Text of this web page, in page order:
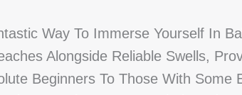
Way To Immerse Yourself In
Alongside Reliable Swells,
Beginners To Those With Some